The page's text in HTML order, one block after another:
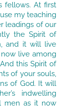
fellows. At first
my teaching
leadings of our
the Spirit of
and it will live
live among
this Spirit of
of your souls,
of God. It will
indwelling
men as it now